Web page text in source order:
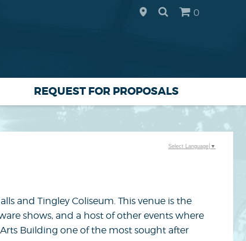
0
REQUEST FOR PROPOSALS
and Tingley Coliseum. This venue is the
shows, and a host of other events where
Building one of the most sought after
Select Language ▼